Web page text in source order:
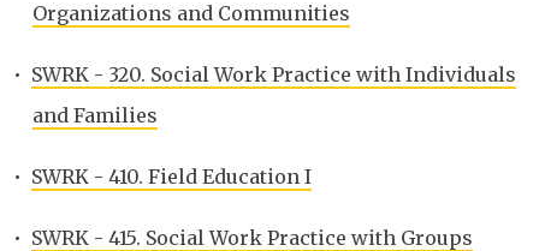
Organizations and Communities
• SWRK - 320. Social Work Practice with Individuals
and Families
• SWRK - 410. Field Education I
• SWRK - 415. Social Work Practice with Groups